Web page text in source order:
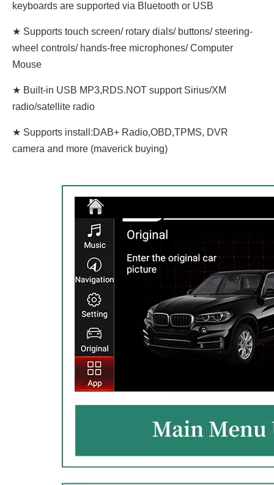
keyboards are supported via Bluetooth or USB
★ Supports touch screen/ rotary dials/ buttons/ steering-
wheel controls/ hands-free microphones/ Computer
Mouse
★ Built-in USB MP3,RDS.NOT support Sirius/XM
radio/satellite radio
★ Supports install:DAB+ Radio,OBD,TPMS, DVR
camera and more (maverick buying)